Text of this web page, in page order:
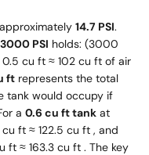
14.7 PSI.
PSI holds: (3000
0.5 cu ft ≈ 102 cu ft of air
ft represents the total
tank would occupy if
a 0.6 cu ft tank at
ft ≈ 122.5 cu ft , and
ft ≈ 163.3 cu ft . The key